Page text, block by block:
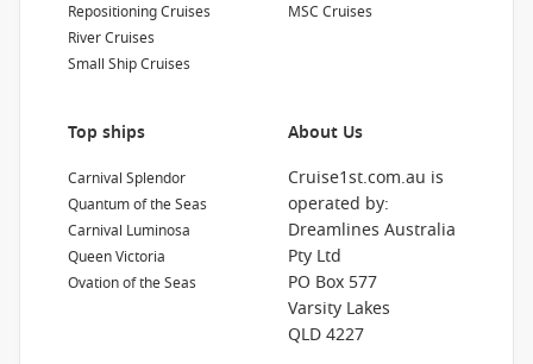
Repositioning Cruises
River Cruises
Small Ship Cruises
MSC Cruises
Top ships
Carnival Splendor
Quantum of the Seas
Carnival Luminosa
Queen Victoria
Ovation of the Seas
About Us
Cruise1st.com.au is
operated by:
Dreamlines Australia
Pty Ltd
PO Box 577
Varsity Lakes
QLD 4227